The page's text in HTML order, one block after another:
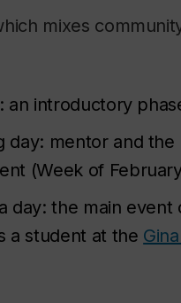
mixes
an introductory
day: mentor and
(Week of
day: the main
a student at the